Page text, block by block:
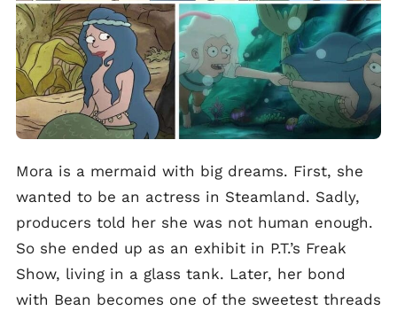
Mora is a mermaid with big dreams. First, she
wanted to be an actress in Steamland. Sadly,
producers told her she was not human enough.
So she ended up as an exhibit in P.T.’s Freak
Show, living in a glass tank. Later, her bond
with Bean becomes one of the sweetest threads